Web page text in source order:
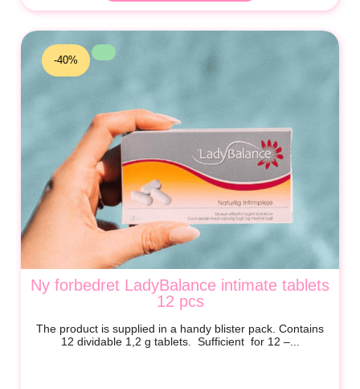
Ny forbedret LadyBalance intimate tablets
12 pcs
The product is supplied in a handy blister pack. Contains
12 dividable 1,2 g tablets. Sufficient for 12 –...
-40%